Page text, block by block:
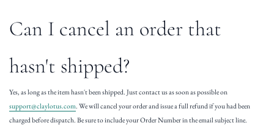
Can I cancel an order that
hasn't shipped?
Yes, as long as the item hasn't been shipped. Just contact us as soon as possible on
support@claylotus.com . We will cancel your order and issue a full refund if you had been
charged before dispatch. Be sure to include your Order Number in the email subject line.